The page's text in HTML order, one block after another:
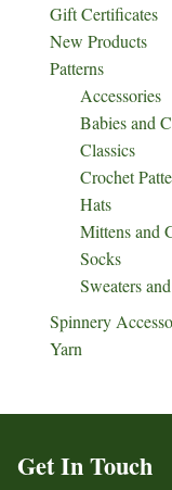
Gift Certificates
New Products
Patterns
Accessories
Babies and
Classics
Crochet
Hats
Mittens and
Socks
Sweaters
Spinnery
Yarn
Get In Touch